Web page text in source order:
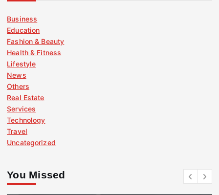
Business
Education
Fashion & Beauty
Health & Fitness
Lifestyle
News
Others
Real Estate
Services
Technology
Travel
Uncategorized
You Missed